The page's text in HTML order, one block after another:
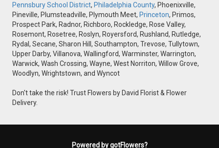
Pennsbury School District, Philadelphia County, Phoenixville,
Pineville, Plumsteadville, Plymouth Meet, Princeton, Primos,
Prospect Park, Radnor, Richboro, Rockledge, Rose Valley,
Rosemont, Rosetree, Roslyn, Royersford, Rushland, Rutledge,
Rydal, Secane, Sharon Hill, Southampton, Trevose, Tullytown,
Upper Darby, Villanova, Wallingford, Warminster, Warrington,
Warwick, Wash Crossing, Wayne, West Norriton, Willow Grove,
Woodlyn, Wrightstown, and Wyncot
Don't take the risk! Trust Flowers by David Florist & Flower
Delivery.
Powered by gotFlowers?